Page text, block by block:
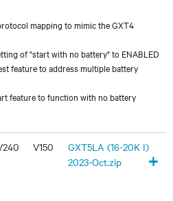
mapping to mimic the GXT4
of "start with no battery" to ENABLED
feature to address multiple battery
feature to function with no battery
V150
GXT5LA (16-20K I)
2023-Oct.zip
+